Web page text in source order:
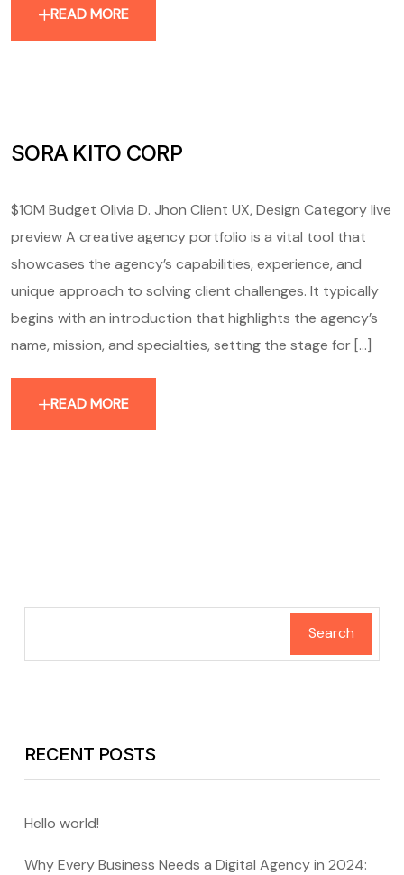
READ MORE
SORA KITO CORP
$10M Budget Olivia D. Jhon Client UX, Design Category live
preview A creative agency portfolio is a vital tool that
showcases the agency’s capabilities, experience, and
unique approach to solving client challenges. It typically
begins with an introduction that highlights the agency’s
name, mission, and specialties, setting the stage for [...]
READ MORE
Search
RECENT POSTS
Hello world!
Why Every Business Needs a Digital Agency in 2024: